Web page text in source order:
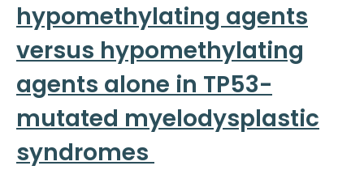
hypomethylating agents
versus hypomethylating
agents alone in TP53-
mutated myelodysplastic
syndromes